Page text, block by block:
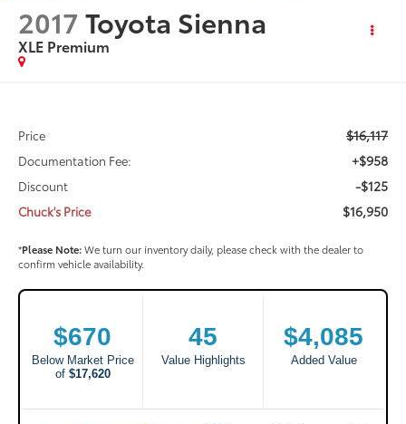
2017 Toyota Sienna
XLE Premium
Price $16,117
Documentation Fee: +$958
Discount -$125
Chuck's Price $16,950
*Please Note:We turn our inventory daily, please check with the dealer to
confirm vehicle availability.